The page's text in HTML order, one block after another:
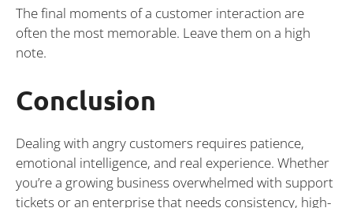
The final moments of a customer interaction are
often the most memorable. Leave them on a high
note.
Conclusion
Dealing with angry customers requires patience,
emotional intelligence, and real experience. Whether
you’re a growing business overwhelmed with support
tickets or an enterprise that needs consistency, high-